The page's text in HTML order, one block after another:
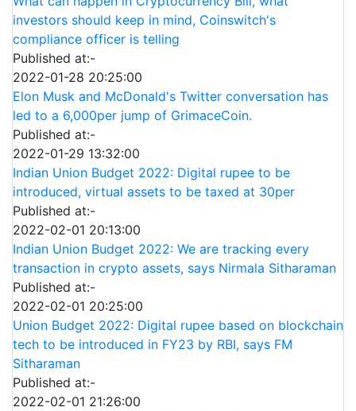
investors should keep in mind, Coinswitch's
compliance officer is telling
Published at:-
2022-01-28 20:25:00
Elon Musk and McDonald's Twitter conversation has
led to a 6,000per jump of GrimaceCoin.
Published at:-
2022-01-29 13:32:00
Indian Union Budget 2022: Digital rupee to be
introduced, virtual assets to be taxed at 30per
Published at:-
2022-02-01 20:13:00
Indian Union Budget 2022: We are tracking every
transaction in crypto assets, says Nirmala Sitharaman
Published at:-
2022-02-01 20:25:00
Union Budget 2022: Digital rupee based on blockchain
tech to be introduced in FY23 by RBI, says FM
Sitharaman
Published at:-
2022-02-01 21:26:00